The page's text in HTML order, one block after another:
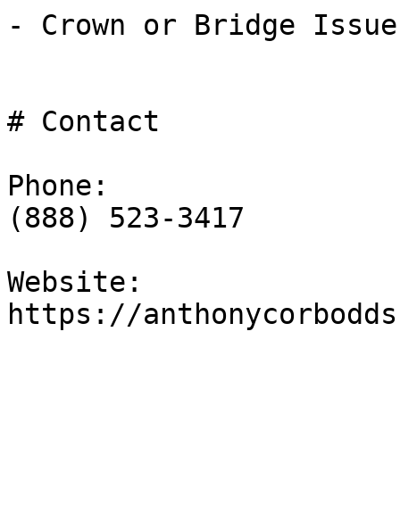
- Crown or Bridge
# Contact
Phone:
(888) 523-3417
Website:
https://